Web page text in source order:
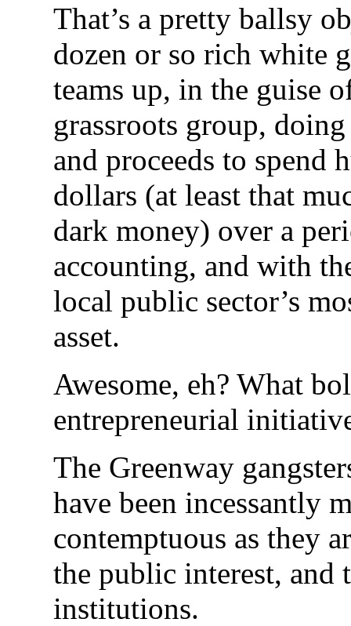
That’s a pretty ballsy
dozen or so rich white
teams up, in the guise
grassroots group,
and proceeds to spend
dollars (at least that
dark money) over a
accounting, and with
local public sector’s
asset.
Awesome, eh? What
entrepreneurial
The Greenway
have been incessantly
contemptuous as they
the public interest,
institutions.